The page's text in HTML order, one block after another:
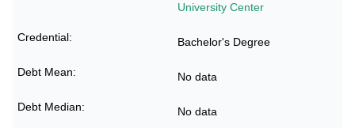
University Center
Bachelor's Degree
No data
No data